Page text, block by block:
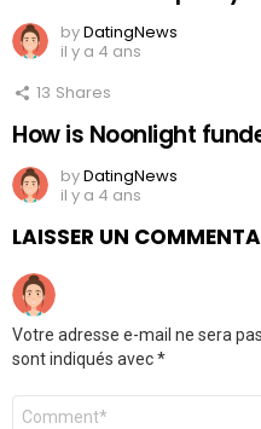
byDatingNews
il y a 4 ans
13 Shares
How is Noonlight
byDatingNews
il y a 4 ans
LAISSER UN
Votre adresse e-mail ne sera
sont indiqués avec*
Commentaire